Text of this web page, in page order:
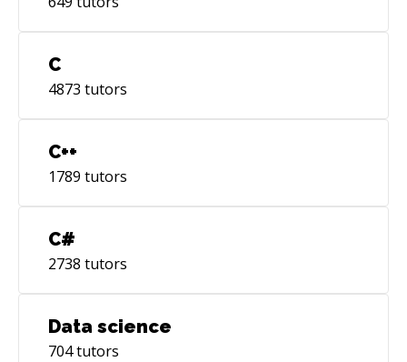
C
4873 tutors
C++
1789 tutors
C#
2738 tutors
Data science
704tutors